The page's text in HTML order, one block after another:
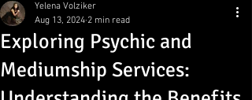
Exploring Psychic and
Mediumship Services:
Yelena Volziker
Aug 13, 2024 2 min read